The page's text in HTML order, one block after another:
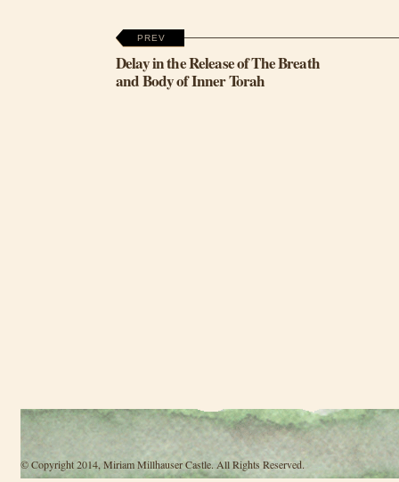
PREV
Delay in the Release of The Breath
and Body of Inner Torah
© Copyright 2014, Miriam Millhauser Castle. All Rights Reserved.